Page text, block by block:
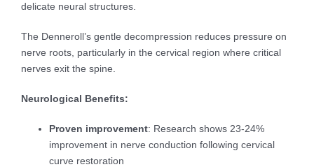
delicate neural structures.
The Denneroll’s gentle decompression reduces pressure on
nerve roots, particularly in the cervical region where critical
nerves exit the spine.
Neurological Benefits:
Proven improvement: Research shows 23-24%
improvement in nerve conduction following cervical
curve restoration